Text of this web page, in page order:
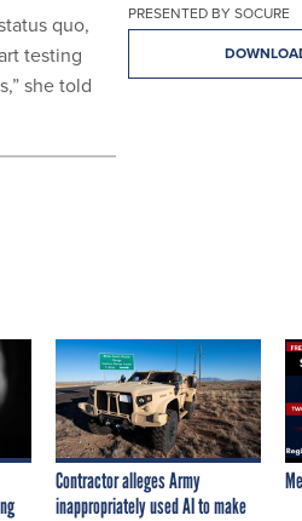
PRESENTED BY SOCURE
quo,
testing
she told
Contractor alleges Army
inappropriately used AI to make